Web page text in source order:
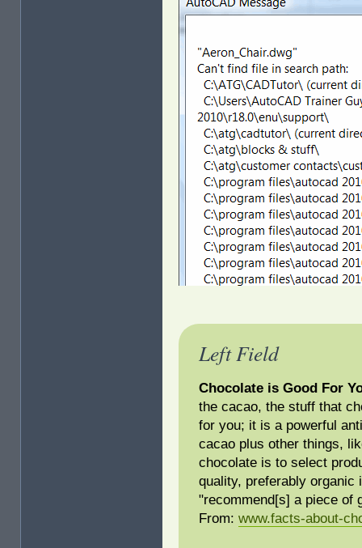
Left Field
Chocolate is Good For
the cacao, the stuff that
for you; it is a powerful
cacao plus other things,
chocolate is to select
quality, preferably organic
"recommend[s] a piece of
From: www.facts-about-